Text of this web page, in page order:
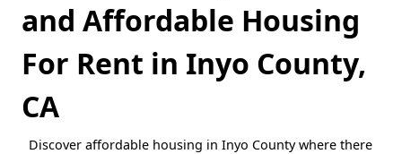
and Affordable Housing
For Rent in Inyo County,
CA
Discover affordable housing in Inyo County where there